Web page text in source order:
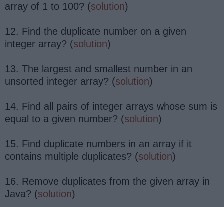
array of 1 to 100? (solution)
12. Find the duplicate number on a given
integer array? (solution)
13. The largest and smallest number in an
unsorted integer array? (solution)
14. Find all pairs of integer arrays whose sum is
equal to a given number? (solution)
15. Find duplicate numbers in an array if it
contains multiple duplicates? (solution)
16. Remove duplicates from the given array in
Java? (solution)